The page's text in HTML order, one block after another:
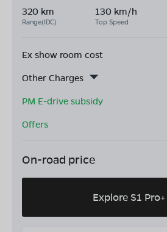
320 km
Range(IDC)
130 km/h
Top Speed
Ex show room cost
Other Charges
PM E-drive subsidy
Offers
On-road price
Explore S1 Pro+